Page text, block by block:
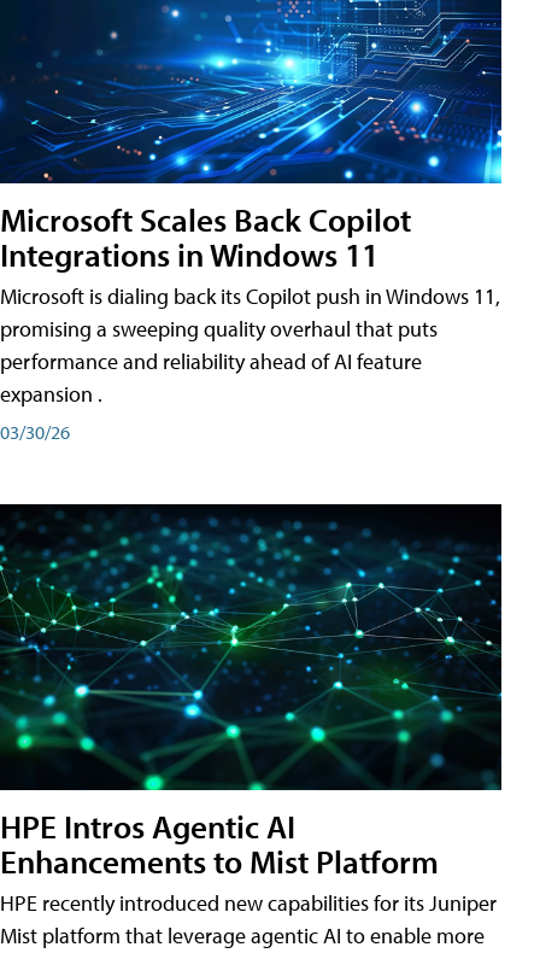
Microsoft Scales Back Copilot
Integrations in Windows 11
Microsoft is dialing back its Copilot push in Windows 11,
promising a sweeping quality overhaul that puts
performance and reliability ahead of AI feature
expansion .
03/30/26
HPE Intros Agentic AI
Enhancements to Mist Platform
HPE recently introduced new capabilities for its Juniper
Mist platform that leverage agentic AI to enable more